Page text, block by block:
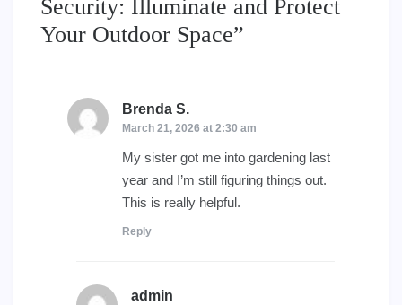
Security: Illuminate and Protect
Your Outdoor Space”
Brenda S.
March 21, 2026 at 2:30 am
My sister got me into gardening last
year and I’m still figuring things out.
This is really helpful.
Reply
admin